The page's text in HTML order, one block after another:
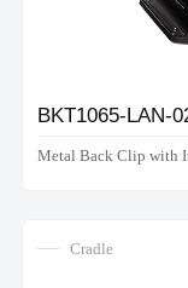
BKT1065-LAN-
Metal Back Clip with
Cradle